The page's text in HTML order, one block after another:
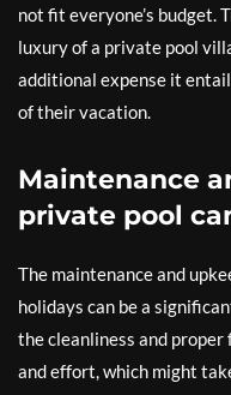
not fit everyone’s budget.
luxury of a private pool
additional expense it
of their vacation.
Maintenance
private pool
The maintenance and
holidays can be a
the cleanliness and
and effort, which might